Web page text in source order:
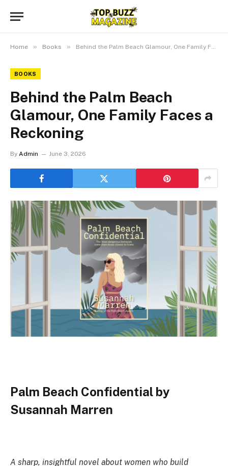
Home » Books » Behind the Palm Beach Glamour, One Family Faces a Reckoning
BOOKS
Behind the Palm Beach
Glamour, One Family Faces a
Reckoning
By Admin June 3, 2026
Palm Beach Confidential by
Susannah Marren
A sharp, insightful novel about women who build